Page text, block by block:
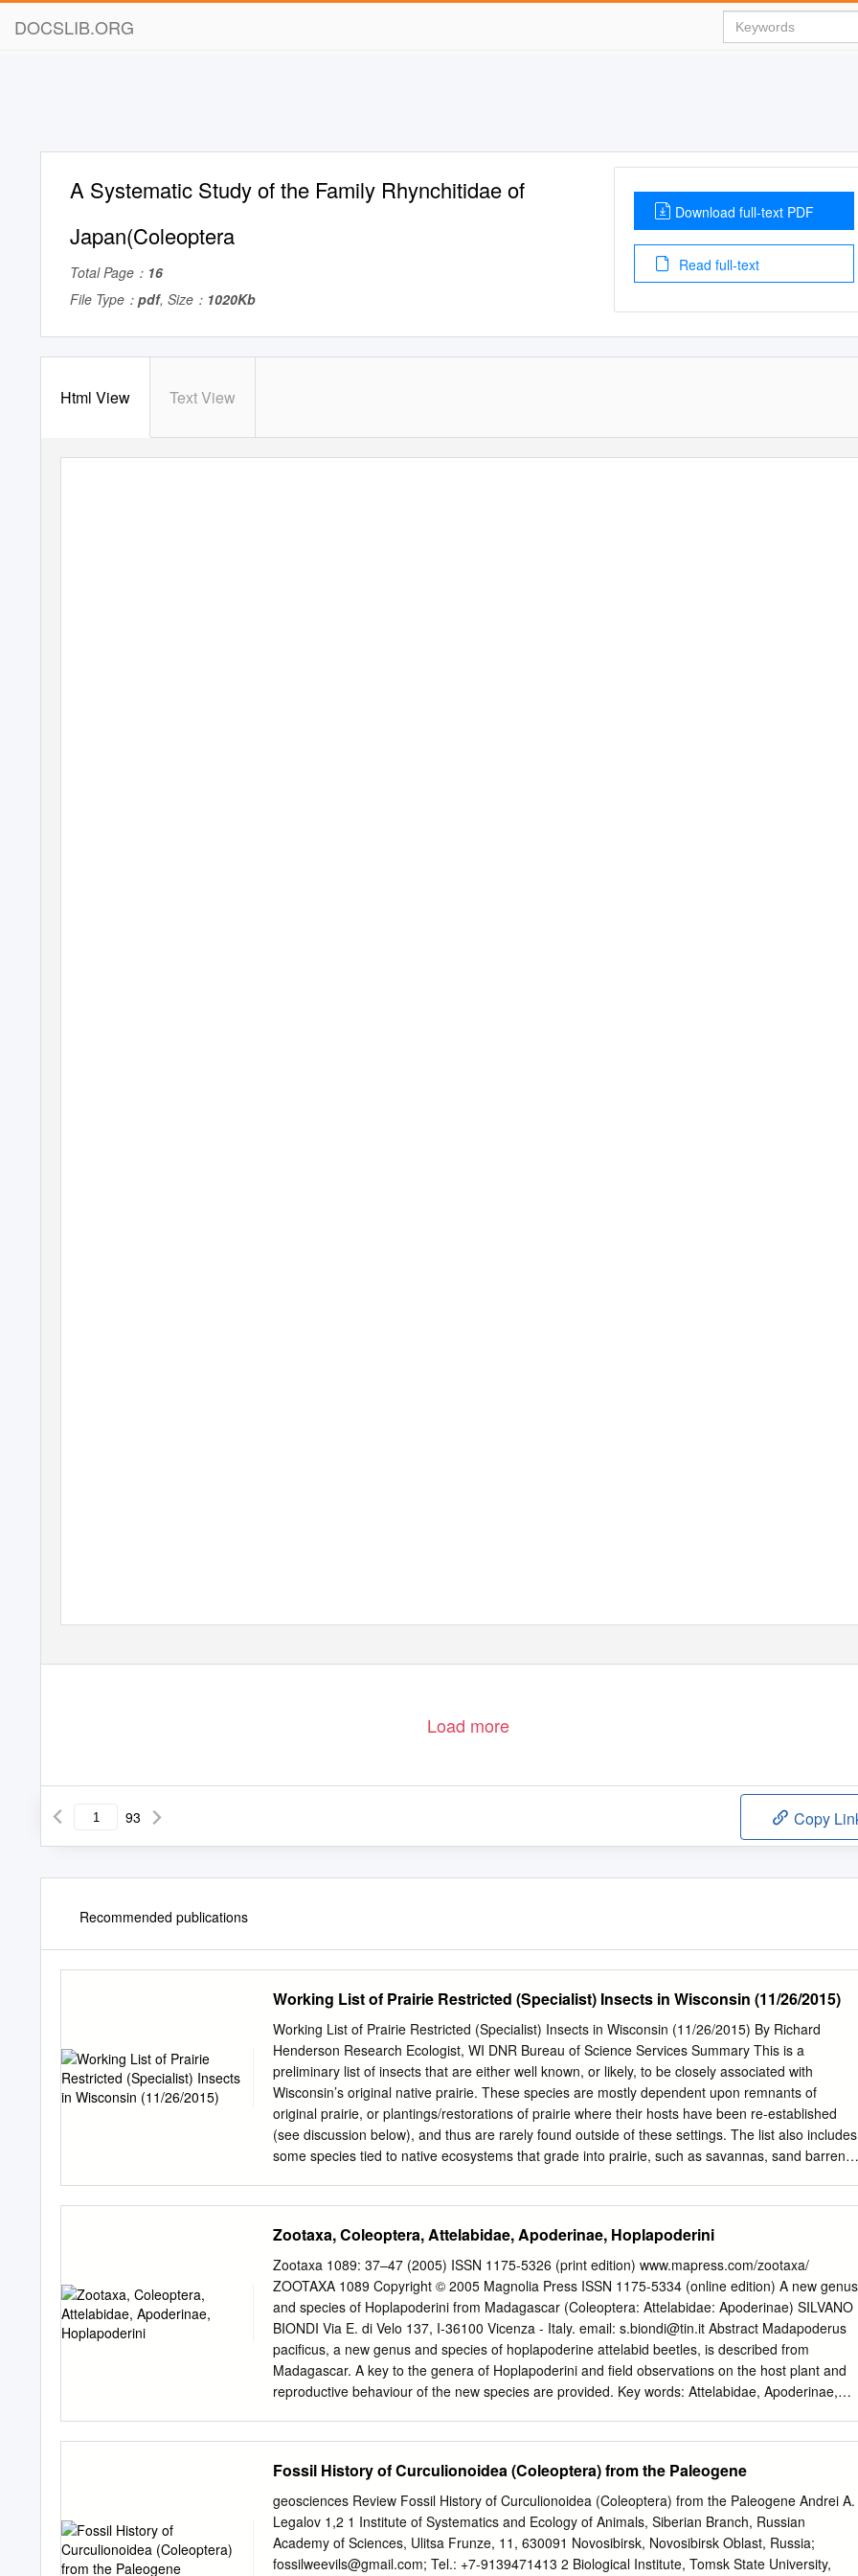
DOCSLIB.ORG
A Systematic Study of the Family Rhynchitidae of
Japan(Coleoptera
Total Page： 16
File Type： pdf, Size： 1020Kb
Download full-text PDF
Read full-text
Html View Text View
Load more
93 Copy
Recommended publications
Working List of Prairie Restricted (Specialist) Insects in Wisconsin (11/26/2015)
Working List of Prairie Restricted (Specialist) Insects in Wisconsin (11/26/2015) By Richard
Henderson Research Ecologist, WI DNR Bureau of Science Services Summary This is a
preliminary list of insects that are either well known, or likely, to be closely associated with
Wisconsin’s original native prairie. These species are mostly dependent upon remnants of
original prairie, or plantings/restorations of prairie where their hosts have been re-established
(see discussion below), and thus are rarely found outside of these settings. The list also includes
some species tied to native ecosystems that grade into prairie, such as savannas, sand barrens,
Midwestern states and included 14 cooperators. The project surveyed insects on prairie
remnants and investigated the effects of fire on those insects. It was funded in part by a series of
grants from the US Fish and Wildlife Service. So far, the list has 475 species. However, this is a
partial list at best, representing approximately only ¼ of the prairie-specialist insects likely
in the region (see discussion below). Significant input to this list is needed, as there are major
taxa groups missing or greatly under represented. Such absence is not necessarily due to few or
no prairie-specialists in those groups, but due more to lack of knowledge about life histories (at
least published knowledge), unsettled taxonomy, and lack of taxonomic specialists currently
Zootaxa, Coleoptera, Attelabidae, Apoderinae, Hoplapoderini
Zootaxa 1089: 37–47 (2005) ISSN 1175-5326 (print edition) www.mapress.com/zootaxa/
ZOOTAXA 1089 Copyright © 2005 Magnolia Press ISSN 1175-5334 (online edition) A new genus
and species of Hoplapoderini from Madagascar (Coleoptera: Attelabidae: Apoderinae) SILVANO
BIONDI Via E. di Velo 137, I-36100 Vicenza - Italy. email: s.biondi@tin.it Abstract Madapoderus
pacificus, a new genus and species of hoplapoderine attelabid beetles, is described from
Madagascar. A key to the genera of Hoplapoderini and field observations on the host plant and
reproductive behaviour of the new species are provided. Key words: Attelabidae, Apoderinae,
any known genus. A study of the rich collection of Madagascan attelabids at the Muséum
National d’Histoire Naturelle, Paris, a few months later confirmed this diagnosis. During a month-
long collecting expedition in Madagascar in December 2003 and January 2004, I collected the
new taxon again, at a different locality, and could carry out some observations on its behaviour.
Systematics Tribe Hoplapoderini Voss, 1926 Voss (1926) defined his tribe Hoplapoderini largely
Fossil History of Curculionoidea (Coleoptera) from the Paleogene
geosciences Review Fossil History of Curculionoidea (Coleoptera) from the Paleogene Andrei A.
Legalov 1,2 1 Institute of Systematics and Ecology of Animals, Siberian Branch, Russian
Academy of Sciences, Ulitsa Frunze, 11, 630091 Novosibirsk, Novosibirsk Oblast, Russia;
fossilweevils@gmail.com; Tel.: +7-9139471413 2 Biological Institute, Tomsk State University,